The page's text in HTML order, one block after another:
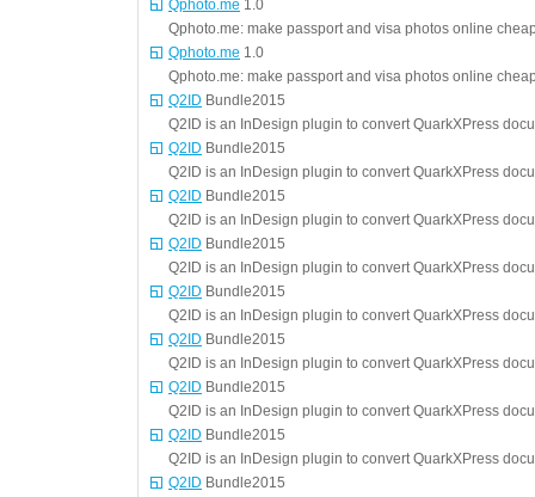
Qphoto.me 1.0
Qphoto.me: make passport and visa photos online
Qphoto.me 1.0
Qphoto.me: make passport and visa photos online
Q2ID Bundle2015
Q2ID is an InDesign plugin to convert QuarkXPress
Q2ID Bundle2015
Q2ID is an InDesign plugin to convert QuarkXPress
Q2ID Bundle2015
Q2ID is an InDesign plugin to convert QuarkXPress
Q2ID Bundle2015
Q2ID is an InDesign plugin to convert QuarkXPress
Q2ID Bundle2015
Q2ID is an InDesign plugin to convert QuarkXPress
Q2ID Bundle2015
Q2ID is an InDesign plugin to convert QuarkXPress
Q2ID Bundle2015
Q2ID is an InDesign plugin to convert QuarkXPress
Q2ID Bundle2015
Q2ID is an InDesign plugin to convert QuarkXPress
Q2ID Bundle2015